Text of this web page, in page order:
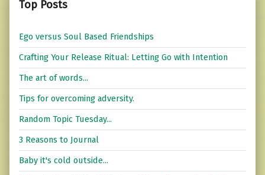
Top Posts
Ego versus Soul Based Friendships
Crafting Your Release Ritual: Letting Go with Intention
The art of words...
Tips for overcoming adversity.
Random Topic Tuesday...
3 Reasons to Journal
Baby it's cold outside...